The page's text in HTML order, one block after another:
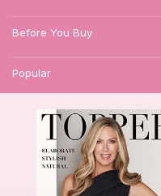
Before You Buy
Popular